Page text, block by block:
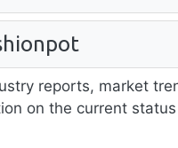
reports, market
on the current